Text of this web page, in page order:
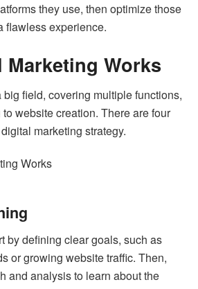
they use, then optimize those
flawless experience.
Marketing Works
field, covering multiple functions,
website creation. There are four
marketing strategy.
by defining clear goals, such as
or growing website traffic. Then,
and analysis to learn about the